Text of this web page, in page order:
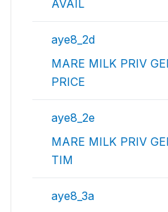
AVAIL
aye8_2d
MARE MILK PRIV
PRICE
aye8_2e
MARE MILK PRIV
TIM
aye8_3a